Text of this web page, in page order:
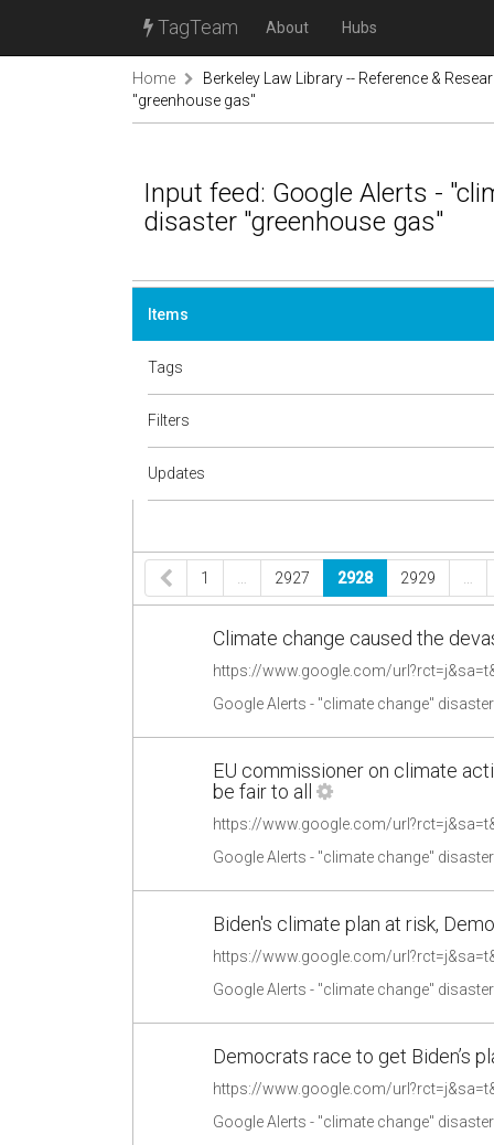
TagTeam About Hubs
Home
Berkeley Law Library -- Reference &
"greenhouse gas"
Input feed: Google Alerts -
disaster "greenhouse gas"
Items
Tags
Filters
Updates
1 2927 2928 2929
Climate change caused the
Google Alerts - "climate change"
EU commissioner on climate
be fair to all
Google Alerts - "climate change"
Biden's climate plan at risk,
Google Alerts - "climate change"
Democrats race to get Biden’s
Google Alerts - "climate change"